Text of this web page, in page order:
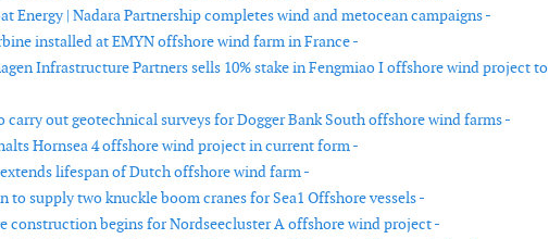
Energy | Nadara Partnership completes wind and metocean campaigns -
installed at EMYN offshore wind farm in France -
Infrastructure Partners sells 10% stake in Fengmiao I offshore wind project to
carry out geotechnical surveys for Dogger Bank South offshore wind farms -
Hornsea 4 offshore wind project in current form -
lifespan of Dutch offshore wind farm -
to supply two knuckle boom cranes for Sea1 Offshore vessels -
construction begins for Nordseecluster A offshore wind project -